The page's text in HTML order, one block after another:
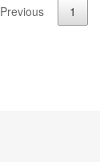
Previous 1